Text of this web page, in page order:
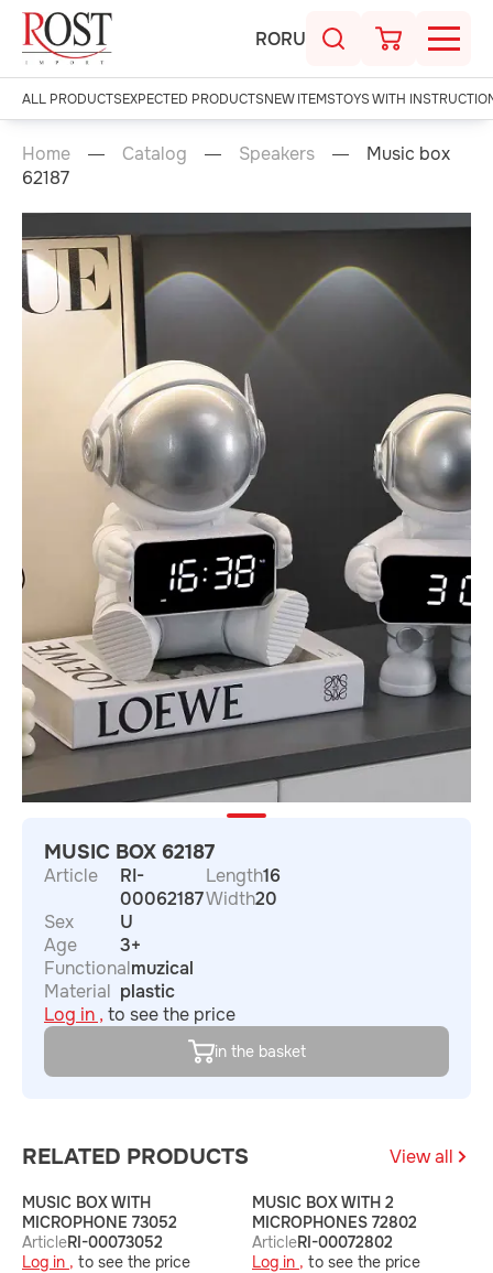
RORU
ALL PRODUCTSEXPECTED PRODUCTSNEW ITEMSTOYS WITH
Home Catalog Speakers
Music box
62187
MUSIC BOX 62187
Article
RI-
00062187
Sex
U
Age
3+
Functionalmuzical
Material plastic
Length16
Width20
Log in , to see the price
in the basket
RELATED PRODUCTS View all
MUSIC BOX WITH
MICROPHONE 73052
ArticleRI-00073052
Log in , to see the price
MUSIC BOX WITH 2
MICROPHONES 72802
ArticleRI-00072802
Log in , to see the price